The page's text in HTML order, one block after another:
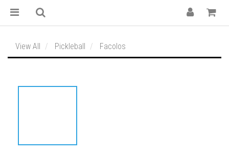
View All Pickleball Facolos